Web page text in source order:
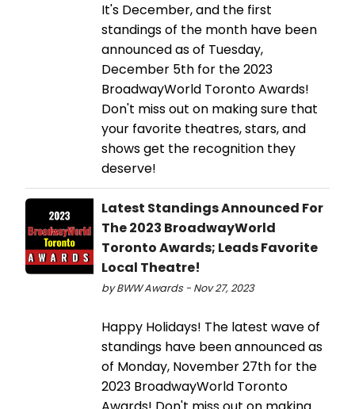
It's December, and the first
standings of the month have been
announced as of Tuesday,
December 5th for the 2023
BroadwayWorld Toronto Awards!
Don't miss out on making sure that
your favorite theatres, stars, and
shows get the recognition they
deserve!
Latest Standings Announced For
The 2023 BroadwayWorld
Toronto Awards; Leads Favorite
Local Theatre!
by BWW Awards - Nov 27, 2023
Happy Holidays! The latest wave of
standings have been announced as
of Monday, November 27th for the
2023 BroadwayWorld Toronto